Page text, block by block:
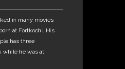
in many movies
at Fortkochi. His
has three
while he was at